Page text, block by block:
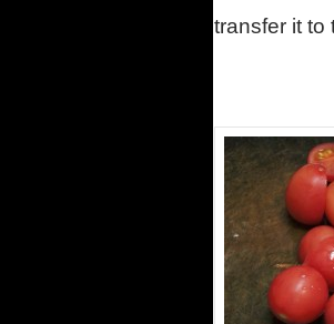
transfer it to